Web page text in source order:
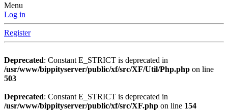
Menu
Log in
Register
Deprecated: Constant E_STRICT is deprecated in
/usr/www/bippityserver/public/xf/src/XF/Util/Php.php on line
503
Deprecated: Constant E_STRICT is deprecated in
/usr/www/bippityserver/public/xf/src/XF.php on line 154